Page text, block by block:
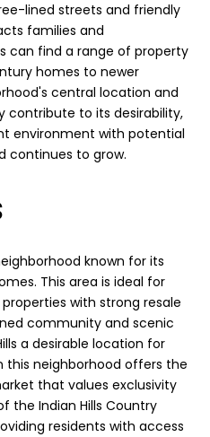
lined streets and friendly
families and
can find a range of property
homes to newer
central location and
contribute to its desirability,
environment with potential
continues to grow.
known for its
This area is ideal for
with strong resale
community and scenic
a desirable location for
this neighborhood offers the
that values exclusivity
the Indian Hills Country
residents with access